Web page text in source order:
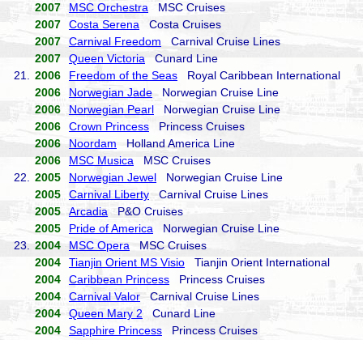
2007
MSC Orchestra MSC Cruises
2007
Costa Serena Costa Cruises
2007
Carnival Freedom Carnival Cruise Lines
2007
Queen Victoria Cunard Line
21.
2006 Freedom of the Seas Royal Caribbean International
2006
Norwegian Jade Norwegian Cruise Line
2006
Norwegian Pearl Norwegian Cruise Line
2006
Crown Princess Princess Cruises
2006
Noordam Holland America Line
2006
MSC Musica MSC Cruises
22.
2005 Norwegian Jewel Norwegian Cruise Line
2005
Carnival LibertyCarnival Cruise Lines
2005
Arcadia P&O Cruises
2005
Pride of America Norwegian Cruise Line
23.
2004 MSC Opera MSC Cruises
2004
Tianjin Orient MS Visio Tianjin Orient International
2004
Caribbean Princess Princess Cruises
2004
Carnival ValorCarnival Cruise Lines
2004
Queen Mary 2 Cunard Line
2004
Sapphire Princess Princess Cruises